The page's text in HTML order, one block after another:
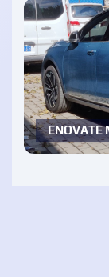
ENOVATE